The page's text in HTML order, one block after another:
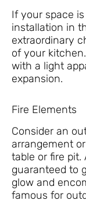
If your space
installation in
extraordinary
of your
with a light
expansion.
Fire Elements
Consider an
arrangement
table or fire pit.
guaranteed to
glow and
famous for